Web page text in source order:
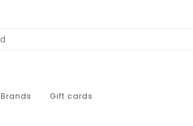
Brands Gift cards